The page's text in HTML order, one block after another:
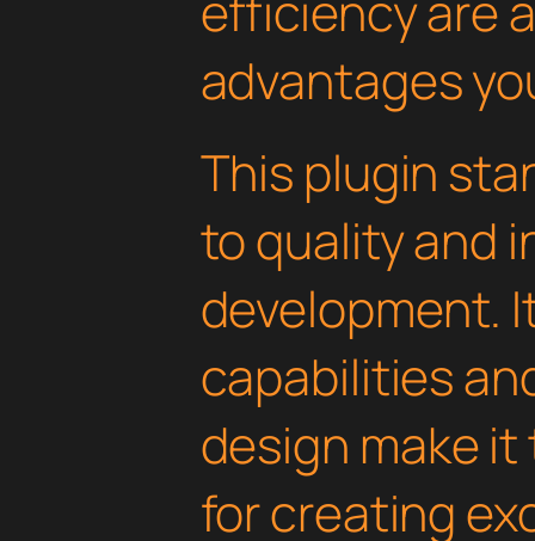
advantages
This plugin
to quality and
development.
capabilities
design make
for creating